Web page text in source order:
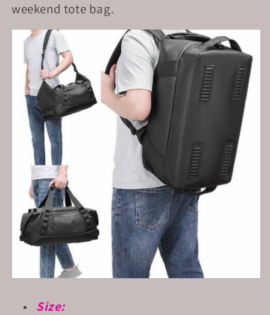
weekend tote bag.
Size: